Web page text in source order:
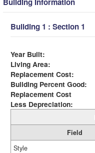
Building 1 : Section 1
Year Built:
Living Area:
Replacement Cost:
Building Percent Good:
Replacement Cost
Less Depreciation:
Field
Style